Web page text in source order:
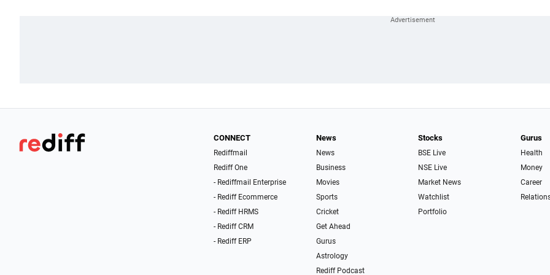
CONNECT
Rediffmail
Rediff One
- Rediffmail Enterprise
- Rediff Ecommerce
- Rediff HRMS
- Rediff CRM
- Rediff ERP
News
News
Business
Movies
Sports
Cricket
Get Ahead
Gurus
Astrology
Rediff Podcast
Stocks
BSE Live
NSE Live
Market News
Watchlist
Portfolio
Gurus
Health
Money
Career